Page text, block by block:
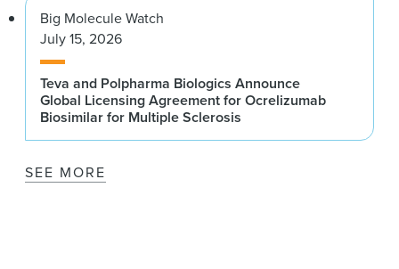
Big Molecule Watch
July 15, 2026
Teva and Polpharma Biologics Announce
Global Licensing Agreement for Ocrelizumab
Biosimilar for Multiple Sclerosis
SEE MORE